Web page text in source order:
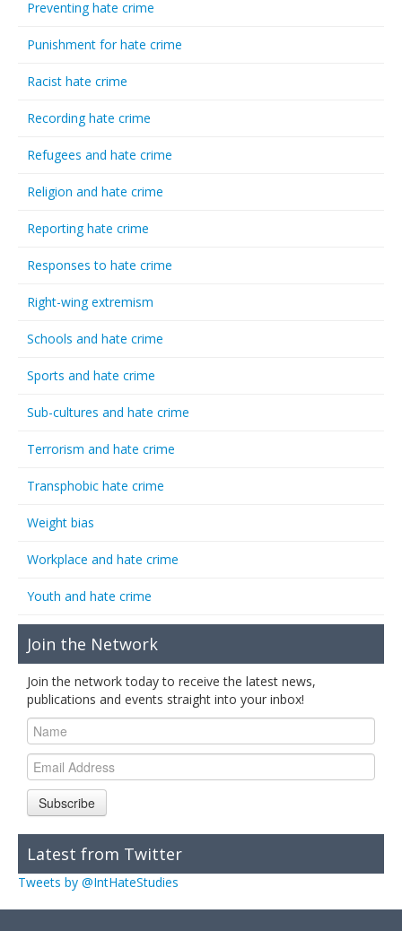
Preventing hate crime
Punishment for hate crime
Racist hate crime
Recording hate crime
Refugees and hate crime
Religion and hate crime
Reporting hate crime
Responses to hate crime
Right-wing extremism
Schools and hate crime
Sports and hate crime
Sub-cultures and hate crime
Terrorism and hate crime
Transphobic hate crime
Weight bias
Workplace and hate crime
Youth and hate crime
Join the Network
Join the network today to receive the latest news,
publications and events straight into your inbox!
Subscribe
Latest from Twitter
Tweets by @IntHateStudies